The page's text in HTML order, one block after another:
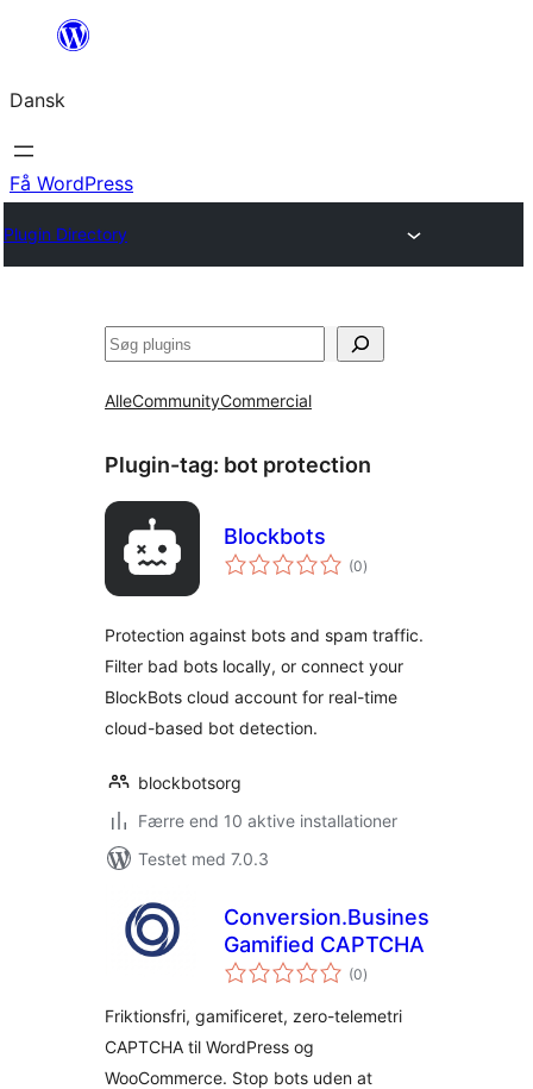
Spring
indhold
Dansk
Få WordPress
Plugin Directory
Søg
AlleCommunityCommercial
Plugin-tag: bot protection
Blockbots
(0totale
bedømmelser
)
Protection against bots and spam traffic.
Filter bad bots locally, or connect your
BlockBots cloud account for real-time
cloud-based bot detection.
blockbotsorg
Færre end 10 aktive installationer
Testet med 7.0.3
Conversion.Business
Gamified CAPTCHA
(0totale
bedømmelser
)
Friktionsfri, gamificeret, zero-telemetri
CAPTCHA til WordPress og
WooCommerce. Stop bots uden at